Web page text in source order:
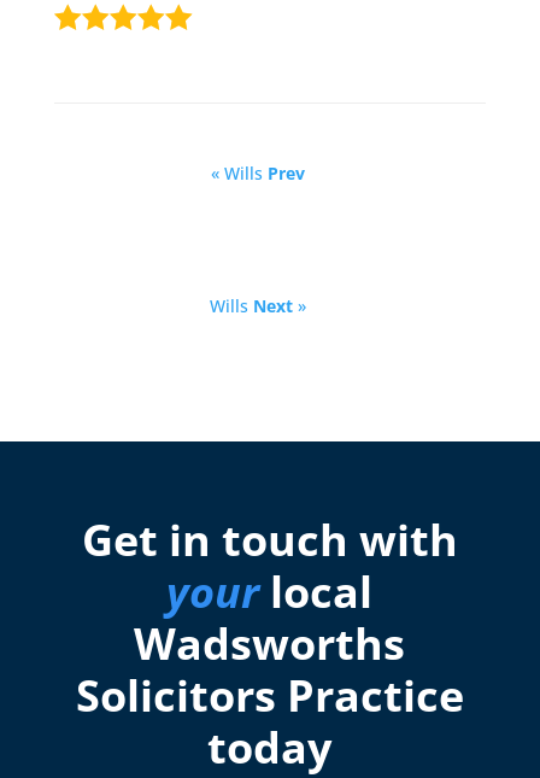
« Wills Prev
Wills Next»
Get in touch with
yourlocal
Wadsworths
Solicitors Practice
today